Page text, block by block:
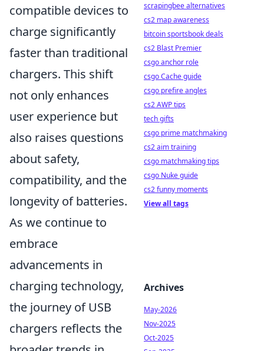
compatible devices to
charge significantly
faster than traditional
chargers. This shift
not only enhances
user experience but
also raises questions
about safety,
compatibility, and the
longevity of batteries.
As we continue to
embrace
advancements in
charging technology,
the journey of USB
chargers reflects the
scrapingbee alternatives
cs2 map awareness
bitcoin sportsbook deals
cs2 Blast Premier
csgo anchor role
csgo Cache guide
csgo prefire angles
cs2 AWP tips
tech gifts
csgo prime matchmaking
cs2 aim training
csgo matchmaking tips
csgo Nuke guide
cs2 funny moments
View all tags
Archives
May-2026
Nov-2025
Oct-2025